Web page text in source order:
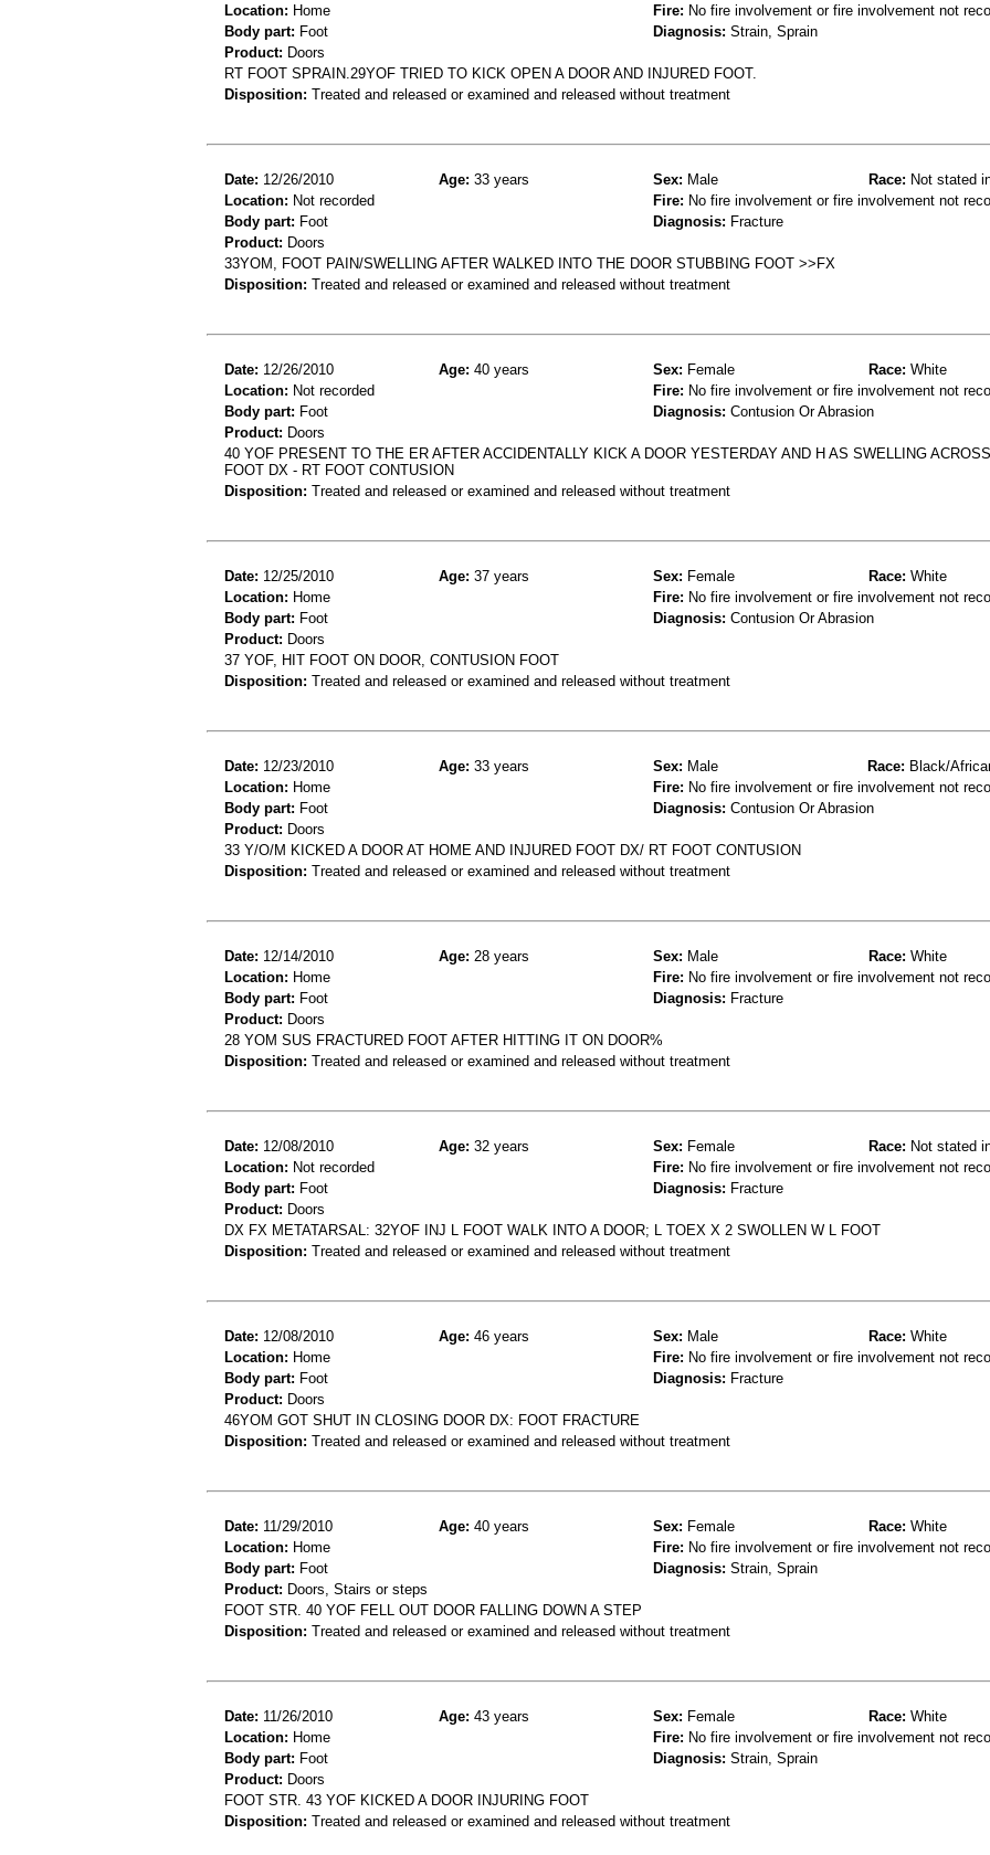
Location: Home Fire: No fire involvement or fire involvement not
Body part: Foot Diagnosis: Strain, Sprain
Product: Doors
RT FOOT SPRAIN.29YOF TRIED TO KICK OPEN A DOOR AND INJURED FOOT.
Disposition: Treated and released or examined and released without treatment
Date: 12/26/2010 Age: 33 years Sex: Male Race: Not stated
Location: Not recorded Fire: No fire involvement or fire involvement not
Body part: Foot Diagnosis: Fracture
Product: Doors
33YOM, FOOT PAIN/SWELLING AFTER WALKED INTO THE DOOR STUBBING FOOT >>FX
Disposition: Treated and released or examined and released without treatment
Date: 12/26/2010 Age: 40 years Sex: Female Race: White
Location: Not recorded Fire: No fire involvement or fire involvement not
Body part: Foot Diagnosis: Contusion Or Abrasion
Product: Doors
40 YOF PRESENT TO THE ER AFTER ACCIDENTALLY KICK A DOOR YESTERDAY AND H AS SWELLING
FOOT DX - RT FOOT CONTUSION
Disposition: Treated and released or examined and released without treatment
Date: 12/25/2010 Age: 37 years Sex: Female Race: White
Location: Home Fire: No fire involvement or fire involvement not
Body part: Foot Diagnosis: Contusion Or Abrasion
Product: Doors
37 YOF, HIT FOOT ON DOOR, CONTUSION FOOT
Disposition: Treated and released or examined and released without treatment
Date: 12/23/2010 Age: 33 years Sex: Male Race: Black/
Location: Home Fire: No fire involvement or fire involvement not
Body part: Foot Diagnosis: Contusion Or Abrasion
Product: Doors
33 Y/O/M KICKED A DOOR AT HOME AND INJURED FOOT DX/ RT FOOT CONTUSION
Disposition: Treated and released or examined and released without treatment
Date: 12/14/2010 Age: 28 years Sex: Male Race: White
Location: Home Fire: No fire involvement or fire involvement not
Body part: Foot Diagnosis: Fracture
Product: Doors
28 YOM SUS FRACTURED FOOT AFTER HITTING IT ON DOOR%
Disposition: Treated and released or examined and released without treatment
Date: 12/08/2010 Age: 32 years Sex: Female Race: Not stated
Location: Not recorded Fire: No fire involvement or fire involvement not
Body part: Foot Diagnosis: Fracture
Product: Doors
DX FX METATARSAL: 32YOF INJ L FOOT WALK INTO A DOOR; L TOEX X 2 SWOLLEN W L FOOT
Disposition: Treated and released or examined and released without treatment
Date: 12/08/2010 Age: 46 years Sex: Male Race: White
Location: Home Fire: No fire involvement or fire involvement not
Body part: Foot Diagnosis: Fracture
Product: Doors
46YOM GOT SHUT IN CLOSING DOOR DX: FOOT FRACTURE
Disposition: Treated and released or examined and released without treatment
Date: 11/29/2010 Age: 40 years Sex: Female Race: White
Location: Home Fire: No fire involvement or fire involvement not
Body part: Foot Diagnosis: Strain, Sprain
Product: Doors, Stairs or steps
FOOT STR. 40 YOF FELL OUT DOOR FALLING DOWN A STEP
Disposition: Treated and released or examined and released without treatment
Date: 11/26/2010 Age: 43 years Sex: Female Race: White
Location: Home Fire: No fire involvement or fire involvement not
Body part: Foot Diagnosis: Strain, Sprain
Product: Doors
FOOT STR. 43 YOF KICKED A DOOR INJURING FOOT
Disposition: Treated and released or examined and released without treatment